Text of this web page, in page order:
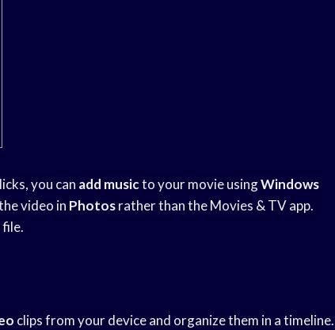
you can add musicto your movie usingWindows
video in Photosrather than the Movies & TV app.
file.
clips from your device and organize them in a timeline.